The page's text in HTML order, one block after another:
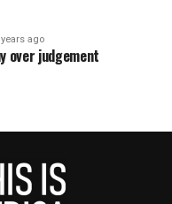
years ago
over judgement